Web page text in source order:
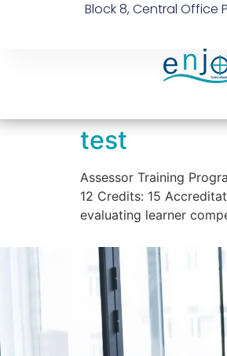
Block 8, Central Office
test
Assessor Training
12 Credits: 15
evaluating learner